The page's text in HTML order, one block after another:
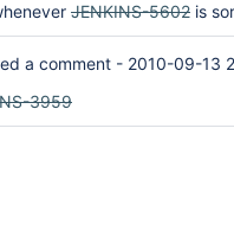
JENKINS-5602 is
a comment - 2010-09-13
3959